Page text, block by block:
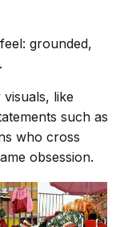
grounded,
like
such as
who cross
obsession.